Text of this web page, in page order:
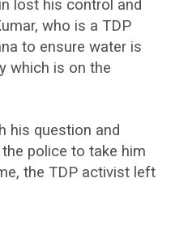
lost his control and
who is a TDP
to ensure water is
which is on the
his question and
police to take him
the TDP activist left